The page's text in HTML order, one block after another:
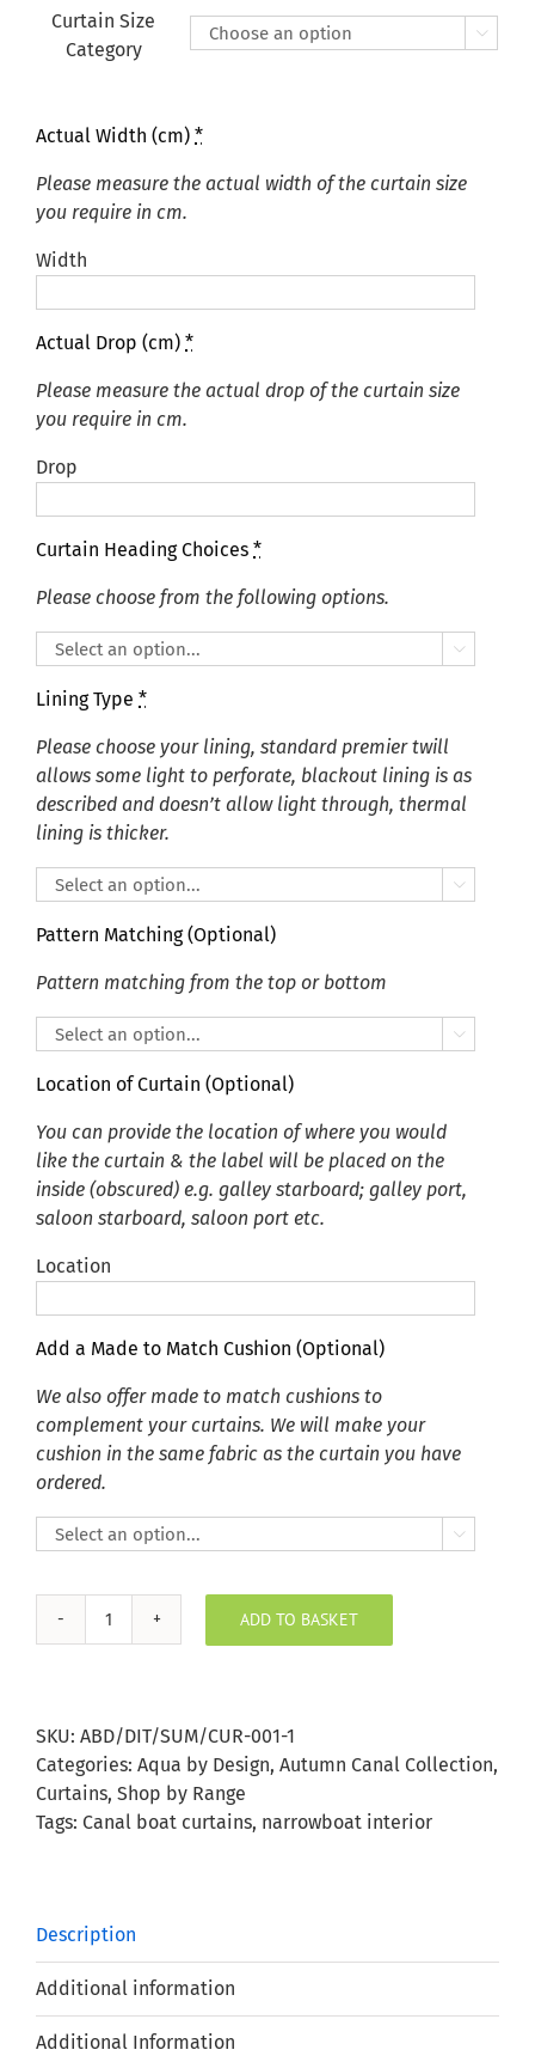
through
£370.00
Curtain Size
Category

Actual Width (cm) *
Please measure the actual width of the curtain size
you require in cm.
Width
Actual Drop (cm) *
Please measure the actual drop of the curtain size
you require in cm.
Drop
Curtain Heading Choices *
Please choose from the following options.

Lining Type *
Please choose your lining, standard premier twill
allows some light to perforate, blackout lining is as
described and doesn’t allow light through, thermal
lining is thicker.

Pattern Matching (Optional)
Pattern matching from the top or bottom

Location of Curtain (Optional)
You can provide the location of where you would
like the curtain & the label will be placed on the
inside (obscured) e.g. galley starboard; galley port,
saloon starboard, saloon port etc.
Location
Add a Made to Match Cushion (Optional)
We also offer made to match cushions to
complement your curtains. We will make your
cushion in the same fabric as the curtain you have
ordered.

Autumn
quantity
ADD TO BASKET
SKU: ABD/DIT/SUM/CUR-001-1
Categories: Aqua by Design, Autumn Canal Collection,
Curtains, Shop by Range
Tags: Canal boat curtains, narrowboat interior
Description
Additional information
Additional Information